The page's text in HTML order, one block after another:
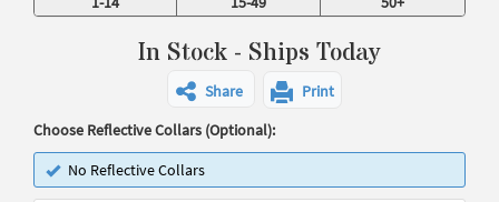
In Stock - Ships Today
Share
Print
Choose Reflective Collars (Optional):
No Reflective Collars